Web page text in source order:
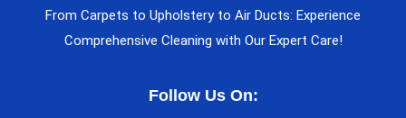
From Carpets to Upholstery to Air Ducts: Experience
Comprehensive Cleaning with Our Expert Care!
Follow Us On: